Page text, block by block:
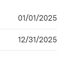
01/01/2025
12/31/2025